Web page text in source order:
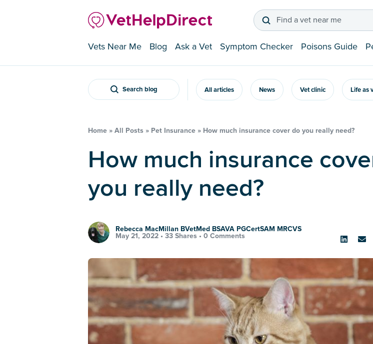
Find a vet near me
Vets Near Me Blog Ask a Vet Symptom Checker Poisons Guide
Search blog All articles News Vet clinic Life as
Home » All Posts » Pet Insurance » How much insurance cover do you really need?
How much insurance cover do
you really need?
Rebecca MacMillan BVetMed BSAVA PGCertSAM MRCVS
May 21, 2022 • 33 Shares • 0 Comments